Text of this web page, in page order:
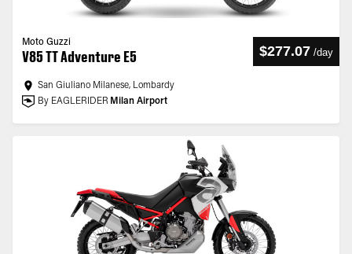
Moto Guzzi
V85 TT Adventure E5 $277.07 /day
San Giuliano Milanese, Lombardy
By EAGLERIDER Milan Airport